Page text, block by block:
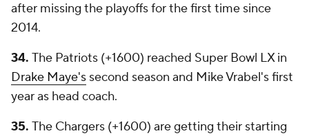
after missing the playoffs for the first time since
2014.
34. The Patriots (+1600) reached Super Bowl LX in
Drake Maye's second season and Mike Vrabel's first
year as head coach.
35. The Chargers (+1600) are getting their starting